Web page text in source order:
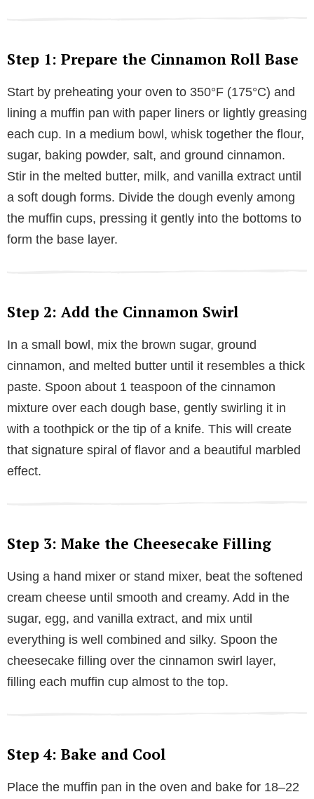
Step 1: Prepare the Cinnamon Roll Base
Start by preheating your oven to 350°F (175°C) and
lining a muffin pan with paper liners or lightly greasing
each cup. In a medium bowl, whisk together the flour,
sugar, baking powder, salt, and ground cinnamon.
Stir in the melted butter, milk, and vanilla extract until
a soft dough forms. Divide the dough evenly among
the muffin cups, pressing it gently into the bottoms to
form the base layer.
Step 2: Add the Cinnamon Swirl
In a small bowl, mix the brown sugar, ground
cinnamon, and melted butter until it resembles a thick
paste. Spoon about 1 teaspoon of the cinnamon
mixture over each dough base, gently swirling it in
with a toothpick or the tip of a knife. This will create
that signature spiral of flavor and a beautiful marbled
effect.
Step 3: Make the Cheesecake Filling
Using a hand mixer or stand mixer, beat the softened
cream cheese until smooth and creamy. Add in the
sugar, egg, and vanilla extract, and mix until
everything is well combined and silky. Spoon the
cheesecake filling over the cinnamon swirl layer,
filling each muffin cup almost to the top.
Step 4: Bake and Cool
Place the muffin pan in the oven and bake for 18–22